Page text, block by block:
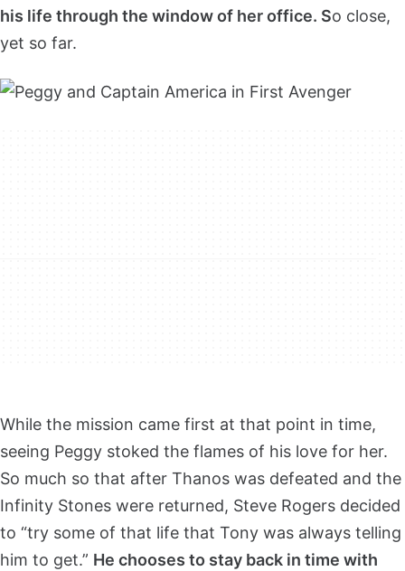
his life through the window of her office. So close,
yet so far.
While the mission came first at that point in time,
seeing Peggy stoked the flames of his love for her.
So much so that after Thanos was defeated and the
Infinity Stones were returned, Steve Rogers decided
to “try some of that life that Tony was always telling
him to get.” He chooses to stay back in time with